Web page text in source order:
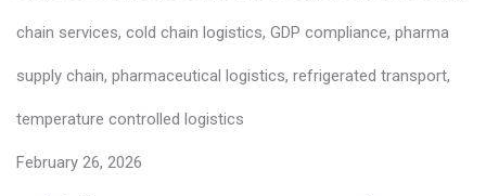
chain services, cold chain logistics, GDP compliance, pharma
supply chain, pharmaceutical logistics, refrigerated transport,
temperature controlled logistics
February 26, 2026